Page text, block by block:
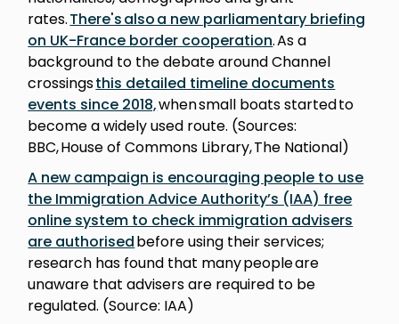
rates.There's also a new parliamentary briefing
on UK-France border cooperation. As a
background to the debate around Channel
crossingsthis detailed timeline documents
events since 2018,when small boats started to
become a widely used route. (Sources:
BBC, House of Commons Library, The National)
A new campaign is encouraging people to use
the Immigration Advice Authority’s (IAA) free
online system to check immigration advisers
are authorisedbefore using their services;
research has found that many people are
unaware that advisers are required to be
regulated. (Source: IAA)